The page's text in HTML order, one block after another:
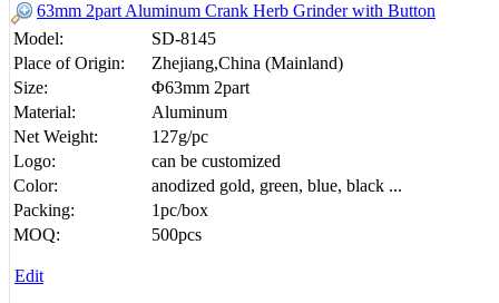
63mm 2part Aluminum Crank Herb Grinder with Button
Model:
SD-8145
Place of Origin:
Zhejiang,China (Mainland)
Size:
Φ63mm 2part
Material:
Aluminum
Net Weight:
127g/pc
Logo:
can be customized
Color:
anodized gold, green, blue, black ...
Packing:
1pc/box
MOQ:
500pcs
Edit